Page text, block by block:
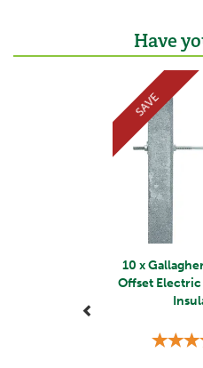
Have
10 x
Offset
SAVE